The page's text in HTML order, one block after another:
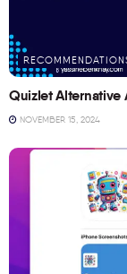
Quizlet Alternative
NOVEMBER 15, 2024